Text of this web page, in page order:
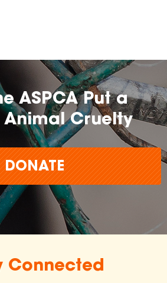
ASPCA Put a
Animal Cruelty
DONATE
Connected